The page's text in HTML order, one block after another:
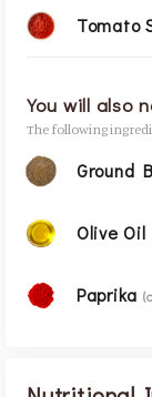
Tomato
You will also
The following
Ground
Olive Oil
Paprika